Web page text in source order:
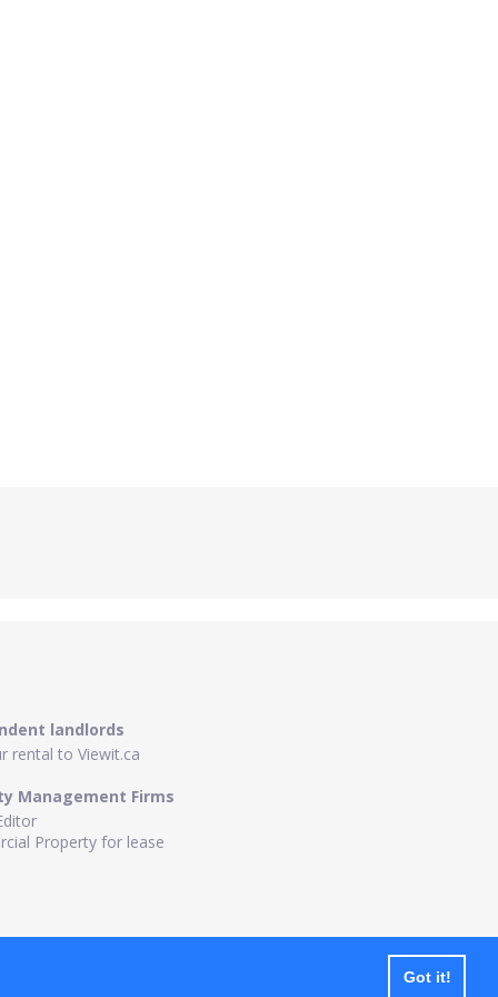
landlords
rental to Viewit.ca
Management Firms
Property for lease
Got it!